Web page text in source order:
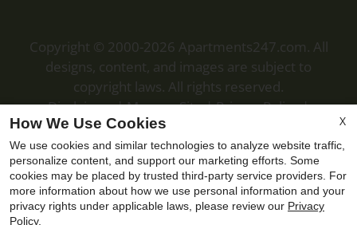
Copyright © 2000-2026 Apartments247.com. All
designs, content, and images are subject to
copyright laws. All rights reserved.
Disclaimer|Manage Site|Privacy Policy|
Web Accessibility
X
How We Use Cookies
We use cookies and similar technologies to analyze website traffic,
personalize content, and support our marketing efforts. Some
cookies may be placed by trusted third-party service providers. For
more information about how we use personal information and your
privacy rights under applicable laws, please review our Privacy
Policy.